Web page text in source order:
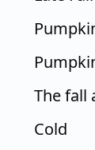
The fall
Cold